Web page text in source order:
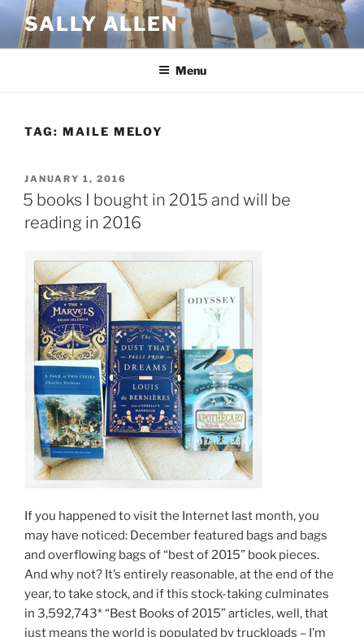
Skip
content
SALLY ALLEN
Menu
TAG: MAILE MELOY
POSTED
ON
JANUARY 1, 2016
5 books I bought in 2015 and will be
reading in 2016
If you happened to visit the Internet last month, you
may have noticed: December featured bags and bags
and overflowing bags of “best of 2015” book pieces.
And why not? It’s entirely reasonable, at the end of the
year, to take stock, and if this stock-taking culminates
in 3,592,743* “Best Books of 2015” articles, well, that
just means the world is populated by truckloads – I’m